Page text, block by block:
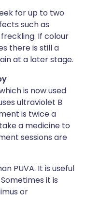
for up to two
such as
If colour
there is still a
at a later stage.
is now used
ultraviolet B
is twice a
a medicine to
sessions are
PUVA. It is useful
it is
or